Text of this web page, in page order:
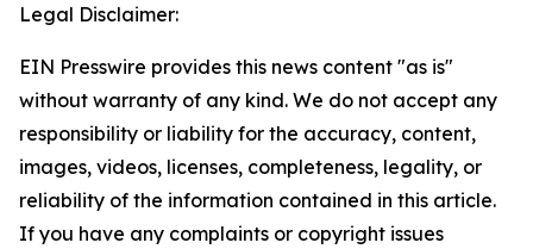
Legal Disclaimer:
EIN Presswire provides this news content "as is"
without warranty of any kind. We do not accept any
responsibility or liability for the accuracy, content,
images, videos, licenses, completeness, legality, or
reliability of the information contained in this article.
If you have any complaints or copyright issues